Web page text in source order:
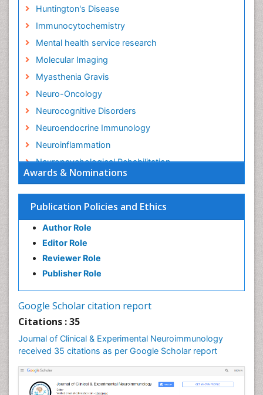
Awards & Nominations
Publication Policies and Ethics
Author Role
Editor Role
Reviewer Role
Publisher Role
Google Scholar citation report
Citations : 35
Journal of Clinical & Experimental Neuroimmunology
received 35 citations as per Google Scholar report
Huntington's Disease
Immunocytochemistry
Mental health service research
Molecular Imaging
Myasthenia Gravis
Neuro-Oncology
Neurocognitive Disorders
Neuroendocrine Immunology
Neuroinflammation
Neuropsychological Rehabilitation
Neuropsychopharmacotherapy
Non-Pharmacological treatments
Parkinson
Parkinsonism Diagnosis
Parkinsonism Gene Therapy
Parkinsonism Stages and Treatment
Psychophysiology
Stem cell Treatment Parkinson